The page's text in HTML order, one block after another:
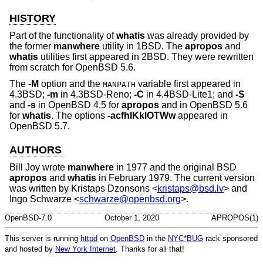
HISTORY
Part of the functionality ofwhatis was already provided by
the former manwhere utility in 1BSD. The apropos and
whatis utilities first appeared in 2BSD. They were rewritten
from scratch for OpenBSD 5.6.
The -M option and the MANPATH variable first appeared in
4.3BSD; -m in 4.3BSD-Reno; -C in 4.4BSD-Lite1; and -S
and -s in OpenBSD 4.5 for apropos and in OpenBSD 5.6
for whatis. The options -acfhIKklOTWwappeared in
OpenBSD 5.7.
AUTHORS
Bill Joy wrote manwhere in 1977 and the original BSD
apropos and whatis in February 1979. The current version
was written by Kristaps Dzonsons <kristaps@bsd.lv> and
Ingo Schwarze <schwarze@openbsd.org>.
OpenBSD-7.0 October 1, 2020 APROPOS(1)
This server is running httpd on OpenBSD in the NYC*BUG rack sponsored
and hosted by New York Internet . Thanks for all that!